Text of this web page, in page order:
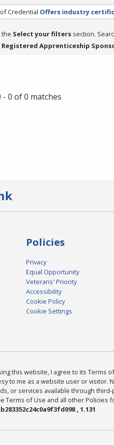
Credential Offers industry
the Select your filters section.
Registered Apprenticeship
- 0 of 0 matches
Policies
Privacy
Equal Opportunity
Veterans' Priority
Accessibility
Cookie Policy
Cookie Settings
this website, I agree to its
to me as a website user or
or services available through
Terms of Use and all other Policies
, 1.131